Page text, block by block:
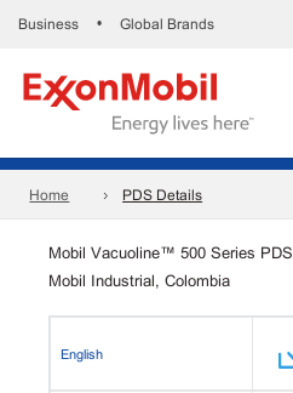
Business • Global Brands
Home PDS Details
Mobil Vacuoline™ 500 Series PDS
Mobil Industrial, Colombia
English